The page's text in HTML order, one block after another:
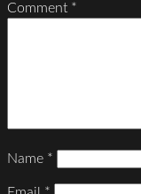
Comment *
Name *